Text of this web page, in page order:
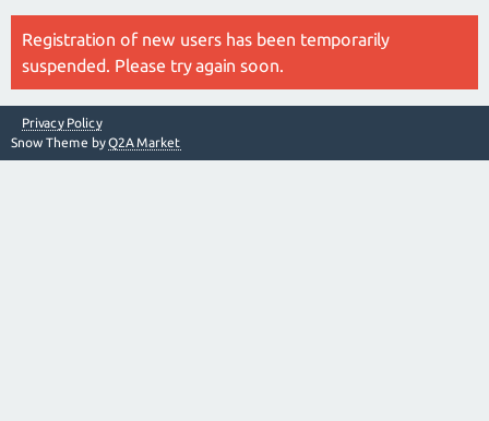
Registration of new users has been temporarily
suspended. Please try again soon.
Privacy Policy
Snow Theme byQ2A Market